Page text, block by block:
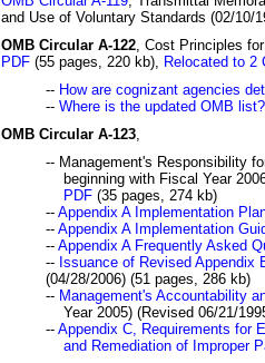
and Use of Voluntary Standards (02/10/
OMB Circular A-122 , Cost Principles
PDF (55 pages, 220 kb)
Relocated to 2
-- How are cognizant agencies
-- Where is the updated OMB list?
OMB Circular A-123
-- Management's Responsibility
beginning with Fiscal Year
PDF (35 pages, 274 kb)
-- Appendix A Implementation
-- Appendix A Implementation
-- Appendix A Frequently Asked
-- Issuance of Revised Appendix
(04/28/2006) (51 pages, 286 kb)
-- Management's Accountability
Year 2005) (Revised 06/21/
-- Appendix C, Requirements for
and Remediation of Improper